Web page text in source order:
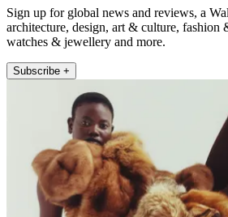
Sign up for global news and reviews, a
architecture, design, art & culture, fashion
watches & jewellery and more.
Subscribe +